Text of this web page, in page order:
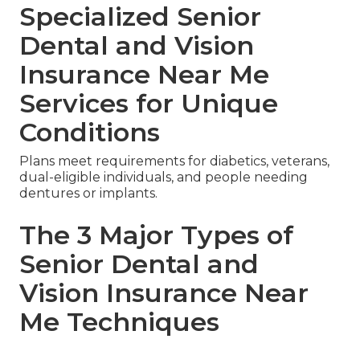
Specialized Senior
Dental and Vision
Insurance Near Me
Services for Unique
Conditions
Plans meet requirements for diabetics, veterans,
dual-eligible individuals, and people needing
dentures or implants.
The 3 Major Types of
Senior Dental and
Vision Insurance Near
Me Techniques